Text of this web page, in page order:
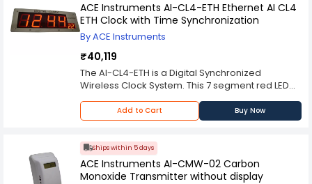
ACE Instruments AI-CL4-ETH Ethernet AI CL4
ETH Clock with Time Synchronization
By ACE Instruments
₹40,119
The AI-CL4-ETH is a Digital Synchronized
Wireless Clock System. This 7 segment red LED
display displays the time in HH:MM:SS format with
4” height and two options for “SS” size displays of
2.5″ height. The unit comes standard with 120 V
configured for 12 hour format with optional kit
installed by factory.
Add to Cart Buy Now
Ships within 5 days
ACE Instruments AI-CMW-02 Carbon
Monoxide Transmitter without display